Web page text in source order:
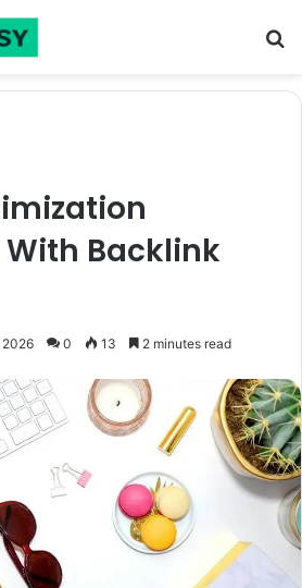
With Backlink
0 13 2 minutes read